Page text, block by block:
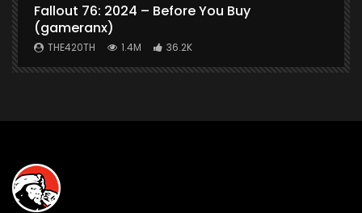
Fallout 76: 2024 – Before You Buy
(gameranx)
THE420TH 1.4M 36.2K